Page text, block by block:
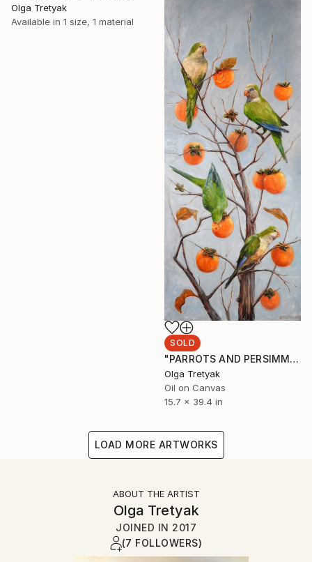
Olga Tretyak
Available in 1 size, 1 material
SOLD
"PARROTS AND PERSIMMONS" Painting
Olga Tretyak
Oil on Canvas
15.7 x 39.4 in
LOAD MORE ARTWORKS
ABOUT THE ARTIST
Olga Tretyak
JOINED IN 2017
(7 FOLLOWERS)